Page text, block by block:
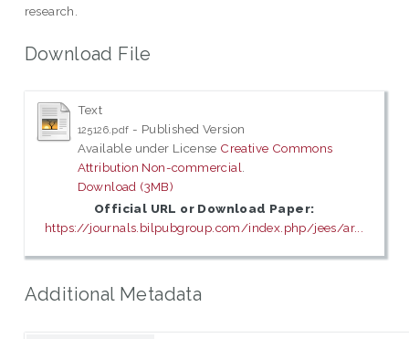
research.
Download File
Text
125126.pdf - Published Version
Available under License Creative Commons
Attribution Non-commercial.
Download (3MB)
Official URL or Download Paper:
https://journals.bilpubgroup.com/index.php/jees/ar...
Additional Metadata